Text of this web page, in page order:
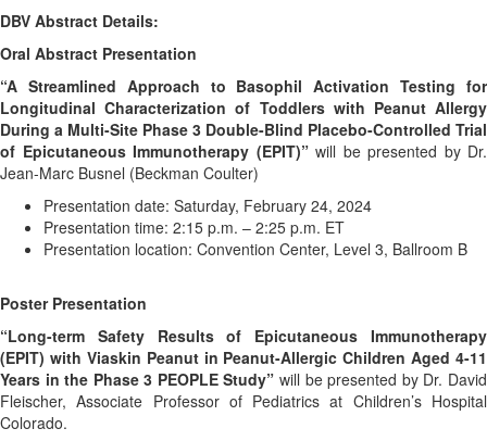
DBV Abstract Details:
Oral Abstract Presentation
“A Streamlined Approach to Basophil Activation Testing for
Longitudinal Characterization of Toddlers with Peanut Allergy
During a Multi-Site Phase 3 Double-Blind Placebo-Controlled Trial
of Epicutaneous Immunotherapy (EPIT)”will be presented by Dr.
Jean-Marc Busnel (Beckman Coulter)
Presentation date: Saturday, February 24, 2024
Presentation time: 2:15 p.m. – 2:25 p.m. ET
Presentation location: Convention Center, Level 3, Ballroom B
Poster Presentation
“Long-term Safety Results of Epicutaneous Immunotherapy
(EPIT) with Viaskin Peanut in Peanut-Allergic Children Aged 4-11
Years in the Phase 3 PEOPLE Study” will be presented by Dr. David
Fleischer, Associate Professor of Pediatrics at Children’s Hospital
Colorado.